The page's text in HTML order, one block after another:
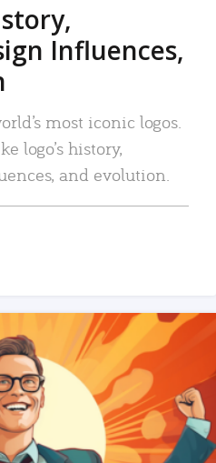
Influences,
most iconic logos.
logo’s history,
and evolution.